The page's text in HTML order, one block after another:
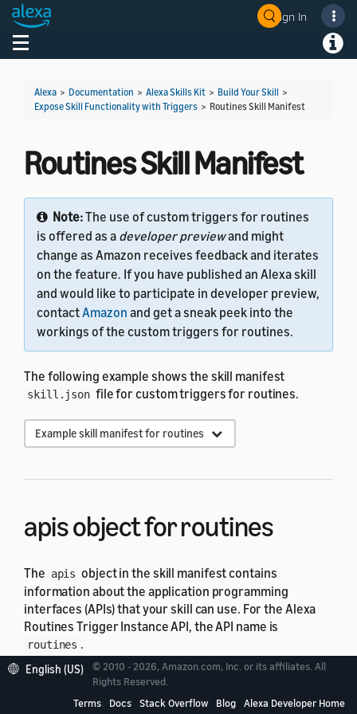
Sign In
Toggle navigation
Alexa > Documentation > Alexa Skills Kit > Build Your Skill >
Expose Skill Functionality with Triggers > Routines Skill Manifest
Routines Skill Manifest
Note:The use of custom triggers for routines
is offered as a developer previewand might
change as Amazon receives feedback and iterates
on the feature. If you have published an Alexa skill
and would like to participate in developer preview,
contactAmazon and get a sneak peek into the
workings of the custom triggers for routines.
The following example shows the skill manifest
skill.json file for custom triggers for routines.
Example skill manifest for routines
apisobject forroutines
The apis object in the skill manifest contains
information about the application programming
interfaces (APIs) that your skill can use. For the Alexa
Routines Trigger Instance API, the API name is
routines .
Description
English (US)
© 2010 - 2026, Amazon.com, Inc. or its affiliates. All
Rights Reserved.
Terms
Docs Stack Overflow Blog Alexa Developer Home
Welcome! Ask the DevAssistant